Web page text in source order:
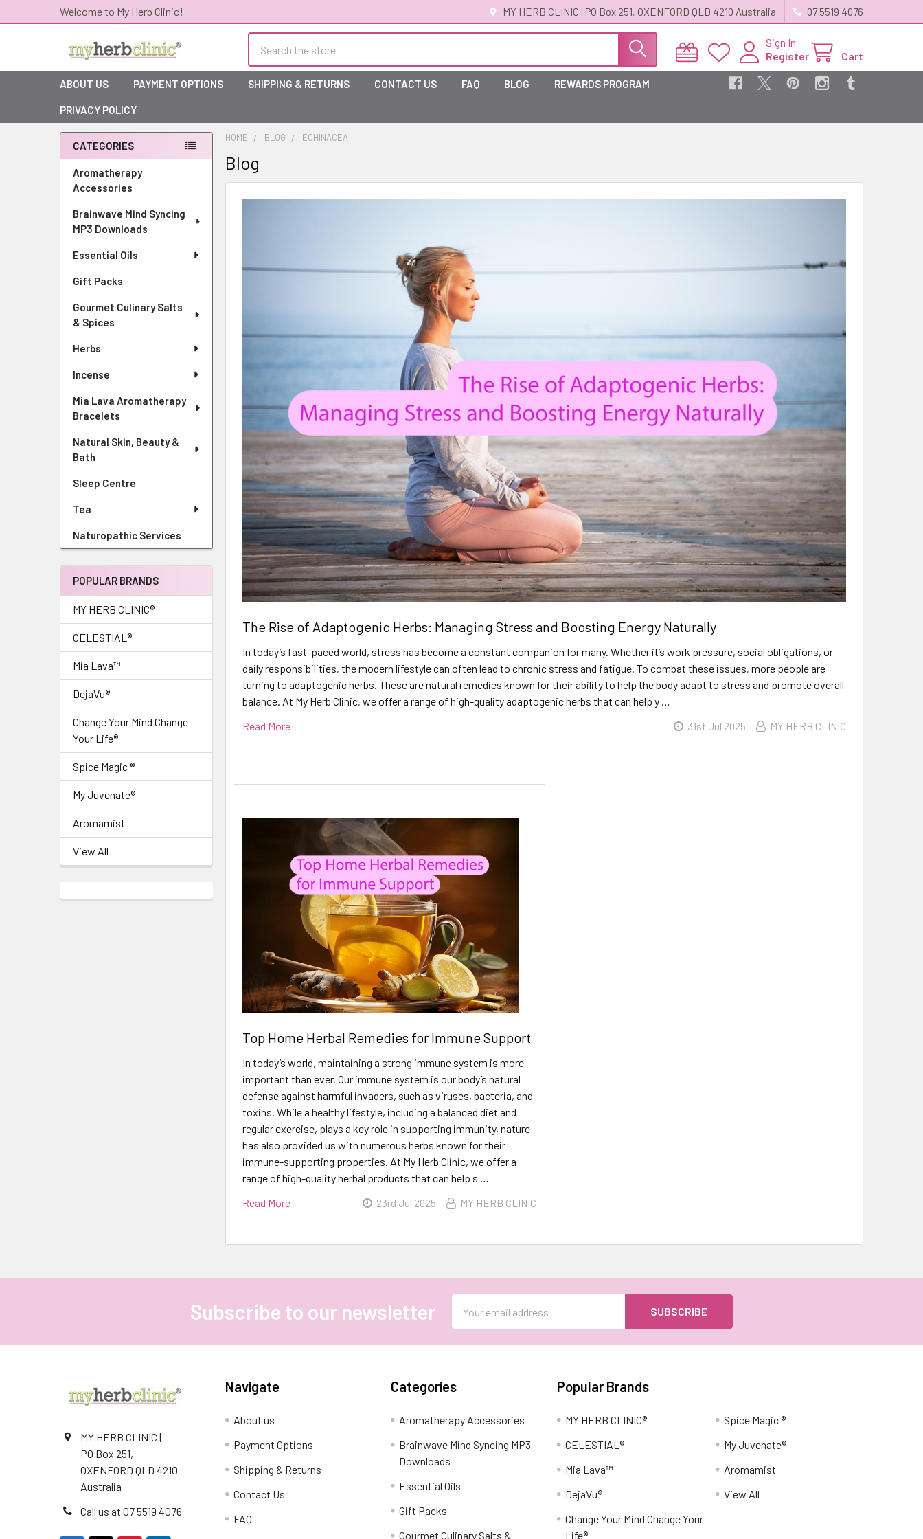
Welcome to My Herb Clinic! MY HERB CLINIC | PO Box 251, OXENFORD QLD 4210 Australia 07 5519 4076
Sign In
Register
Cart
ABOUT US PAYMENT OPTIONS SHIPPING & RETURNS CONTACT US FAQ BLOG REWARDS PROGRAM
PRIVACY POLICY
Sidebar
CATEGORIES
Aromatherapy
Accessories
Brainwave Mind Syncing
MP3 Downloads
Essential Oils
Gift Packs
Gourmet Culinary Salts
& Spices
Herbs
Incense
Mia Lava Aromatherapy
Bracelets
Natural Skin, Beauty &
Bath
Sleep Centre
Tea
Naturopathic Services
POPULAR BRANDS
MY HERB CLINIC®
CELESTIAL®
Mia Lava™
DejaVu®
Change Your Mind Change
Your Life®
Spice Magic ®
My Juvenate®
Aromamist
View All
HOME BLOG ECHINACEA
Blog
The Rise of Adaptogenic Herbs: Managing Stress and Boosting Energy Naturally
In today’s fast-paced world, stress has become a constant companion for many. Whether it’s work pressure, social obligations, or
daily responsibilities, the modern lifestyle can often lead to chronic stress and fatigue. To combat these issues, more people are
turning to adaptogenic herbs. These are natural remedies known for their ability to help the body adapt to stress and promote overall
balance. At My Herb Clinic, we offer a range of high-quality adaptogenic herbs that can help y …
Read More
31st Jul 2025 MY HERB CLINIC
Top Home Herbal Remedies for Immune Support
In today’s world, maintaining a strong immune system is more
important than ever. Our immune system is our body’s natural
defense against harmful invaders, such as viruses, bacteria, and
toxins. While a healthy lifestyle, including a balanced diet and
regular exercise, plays a key role in supporting immunity, nature
has also provided us with numerous herbs known for their
immune-supporting properties. At My Herb Clinic, we offer a
range of high-quality herbal products that can help s …
Read More
23rd Jul 2025 MY HERB CLINIC
Subscribe to our newsletter
Address
MY HERB CLINIC |
PO Box 251,
OXENFORD QLD 4210
Australia
Call us at 07 5519 4076
Navigate
About us
Payment Options
Shipping & Returns
Contact Us
FAQ
Categories
Aromatherapy Accessories
Brainwave Mind Syncing MP3
Downloads
Essential Oils
Gift Packs
Gourmet Culinary Salts &
Popular Brands
MY HERB CLINIC®
CELESTIAL®
Mia Lava™
DejaVu®
Change Your Mind Change Your
Life®
Spice Magic ®
My Juvenate®
Aromamist
View All